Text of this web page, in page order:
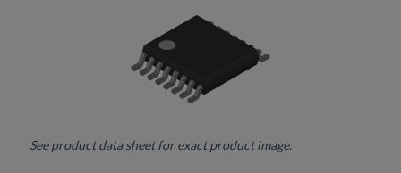
See product data sheet for exact product image.